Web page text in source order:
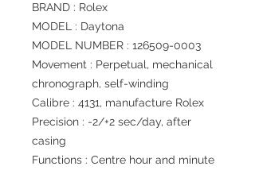
BRAND : Rolex
MODEL : Daytona
MODEL NUMBER : 126509-0003
Movement : Perpetual, mechanical
chronograph, self-winding
Calibre : 4131, manufacture Rolex
Precision : -2/+2 sec/day, after
casing
Functions : Centre hour and minute